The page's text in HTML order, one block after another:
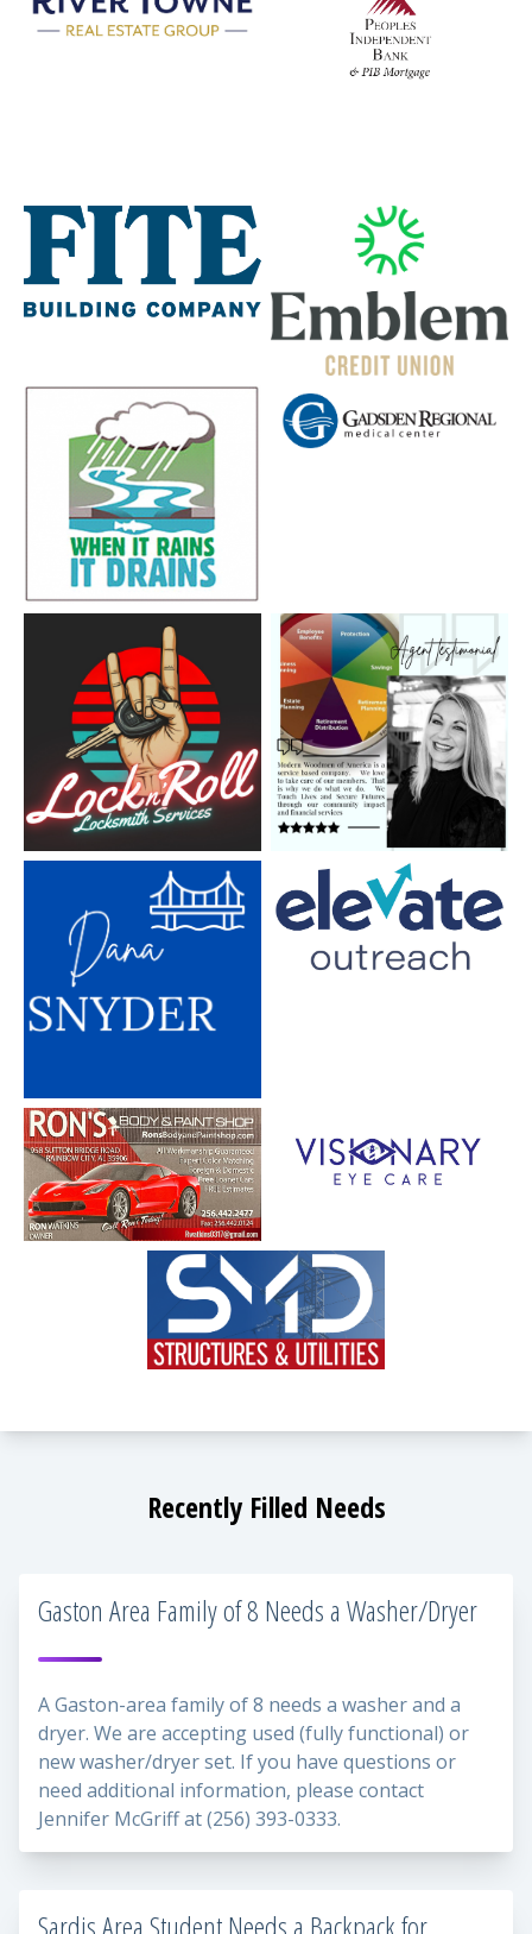
Recently Filled Needs
Gaston Area Family of 8 Needs a Washer/Dryer
A Gaston-area family of 8 needs a washer and a
dryer. We are accepting used (fully functional) or
new washer/dryer set. If you have questions or
need additional information, please contact
Jennifer McGriff at (256) 393-0333.
Sardis Area Student Needs a Backpack for